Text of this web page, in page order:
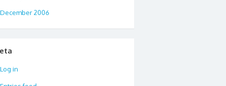
December 2006
Log in